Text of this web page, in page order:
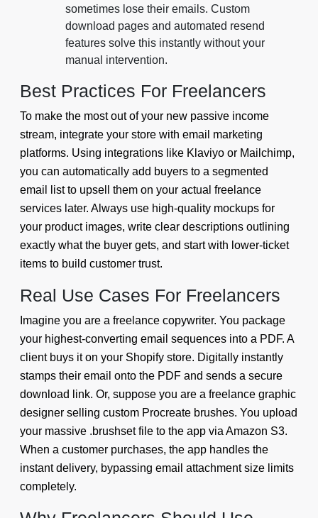
sometimes lose their emails. Custom
download pages and automated resend
features solve this instantly without your
manual intervention.
Best Practices For Freelancers
To make the most out of your new passive income
stream, integrate your store with email marketing
platforms. Using integrations like Klaviyo or Mailchimp,
you can automatically add buyers to a segmented
email list to upsell them on your actual freelance
services later. Always use high-quality mockups for
your product images, write clear descriptions outlining
exactly what the buyer gets, and start with lower-ticket
items to build customer trust.
Real Use Cases For Freelancers
Imagine you are a freelance copywriter. You package
your highest-converting email sequences into a PDF. A
client buys it on your Shopify store. Digitally instantly
stamps their email onto the PDF and sends a secure
download link. Or, suppose you are a freelance graphic
designer selling custom Procreate brushes. You upload
your massive .brushset file to the app via Amazon S3.
When a customer purchases, the app handles the
instant delivery, bypassing email attachment size limits
completely.